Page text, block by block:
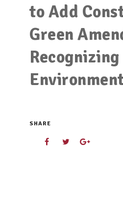
to Add
Green
Recognizing
SHARE